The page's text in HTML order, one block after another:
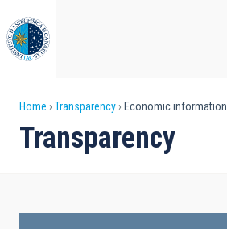
to
main
content
Breadcrumb
Home Transparency Economic information
Transparency